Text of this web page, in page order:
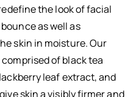
the look of facial
as well as
skin in moisture. Our
of black tea
leaf extract, and
skin a visibly firmer and